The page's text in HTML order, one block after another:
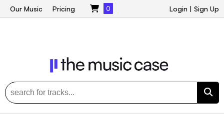
Login | Sign Up
Our Music Pricing 0